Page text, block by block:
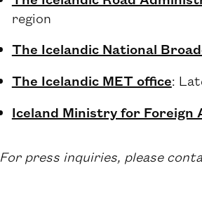
region
The Icelandic National
The Icelandic MET office:
Iceland Ministry for Foreign
For press inquiries, please